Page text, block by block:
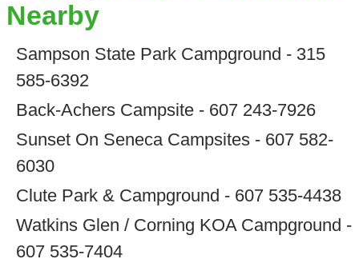
Nearby
Sampson State Park Campground - 315
585-6392
Back-Achers Campsite - 607 243-7926
Sunset On Seneca Campsites - 607 582-
6030
Clute Park & Campground - 607 535-4438
Watkins Glen / Corning KOA Campground -
607 535-7404